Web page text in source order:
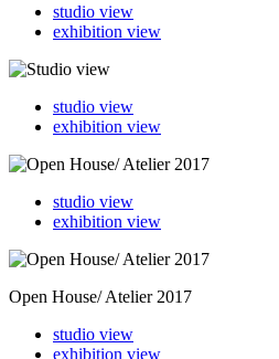
studio view
exhibition view
studio view
exhibition view
studio view
exhibition view
Open House/ Atelier 2017
studio view
exhibition view